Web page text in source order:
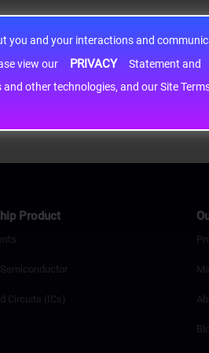
you and your interactions and
be shared with third-party service providers. Please view our
PRIVACY Statement and
other technologies, and our Site
Product
Circuits (ICs)